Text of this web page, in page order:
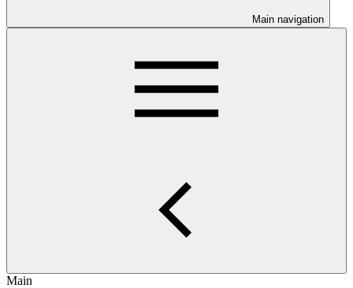
Main navigation
Main